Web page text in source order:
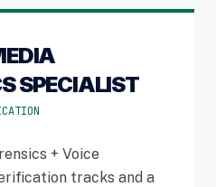
SPECIALIST
+ Voice
tracks and a